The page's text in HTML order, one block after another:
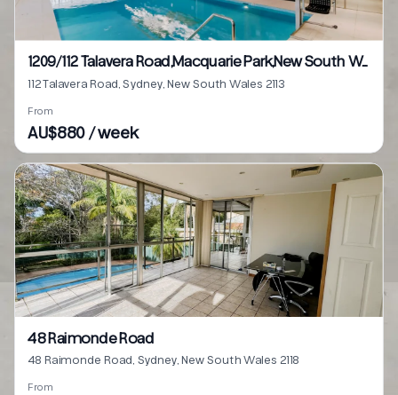
1209/112 Talavera Road,Macquarie Park,New South Wales 2113
112 Talavera Road, Sydney, New South Wales 2113
From
AU$880 / week
48 Raimonde Road
48 Raimonde Road, Sydney, New South Wales 2118
From